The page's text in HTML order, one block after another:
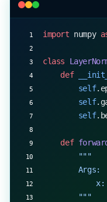
        return
import numpy
class
    def
        self
        self
        self
    def
        """
        Args:
        """